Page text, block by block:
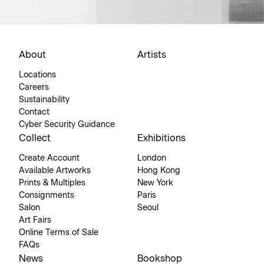
About
Locations
Careers
Sustainability
Contact
Cyber Security Guidance
Artists
Collect
Create Account
Available Artworks
Prints & Multiples
Consignments
Salon
Art Fairs
Online Terms of Sale
FAQs
Exhibitions
London
Hong Kong
New York
Paris
Seoul
News Bookshop